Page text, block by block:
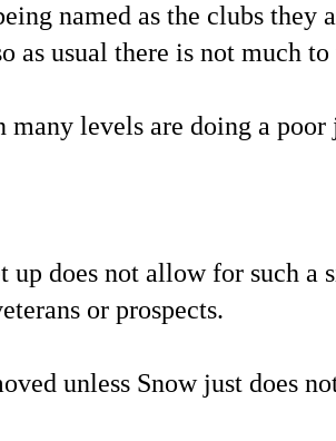
named as the clubs
as usual there is not much to
levels are doing a
up does not allow for such
or prospects.
unless Snow just does